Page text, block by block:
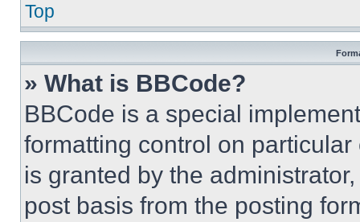
Top
» What is BBCode?
BBCode is a special
formatting control on
is granted by the
post basis from the posting